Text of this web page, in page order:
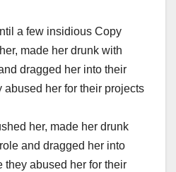
a few insidious Copy
made her drunk with
dragged her into their
abused her for their projects
her, made her drunk
and dragged her into
they abused her for their